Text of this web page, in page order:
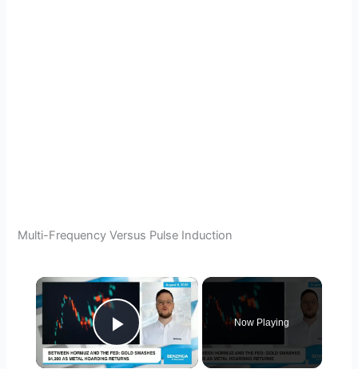
Multi-Frequency Versus Pulse Induction
×
Play Video
Now Playing